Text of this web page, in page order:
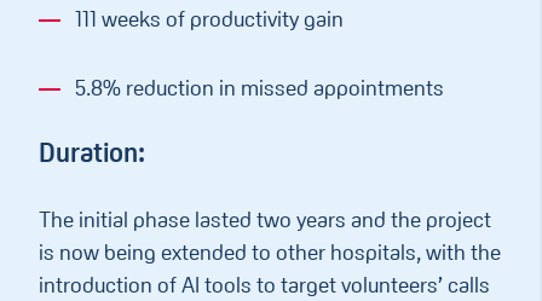
111 weeks of productivity gain
5.8% reduction in missed appointments
Duration:
The initial phase lasted two years and the project
is now being extended to other hospitals, with the
introduction of AI tools to target volunteers’ calls